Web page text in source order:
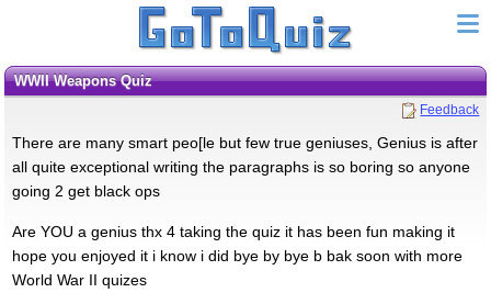
WWII Weapons Quiz
Feedback
There are many smart peo[le but few true geniuses, Genius is after
all quite exceptional writing the paragraphs is so boring so anyone
going 2 get black ops
Are YOU a genius thx 4 taking the quiz it has been fun making it
hope you enjoyed it i know i did bye by bye b bak soon with more
World War II quizes